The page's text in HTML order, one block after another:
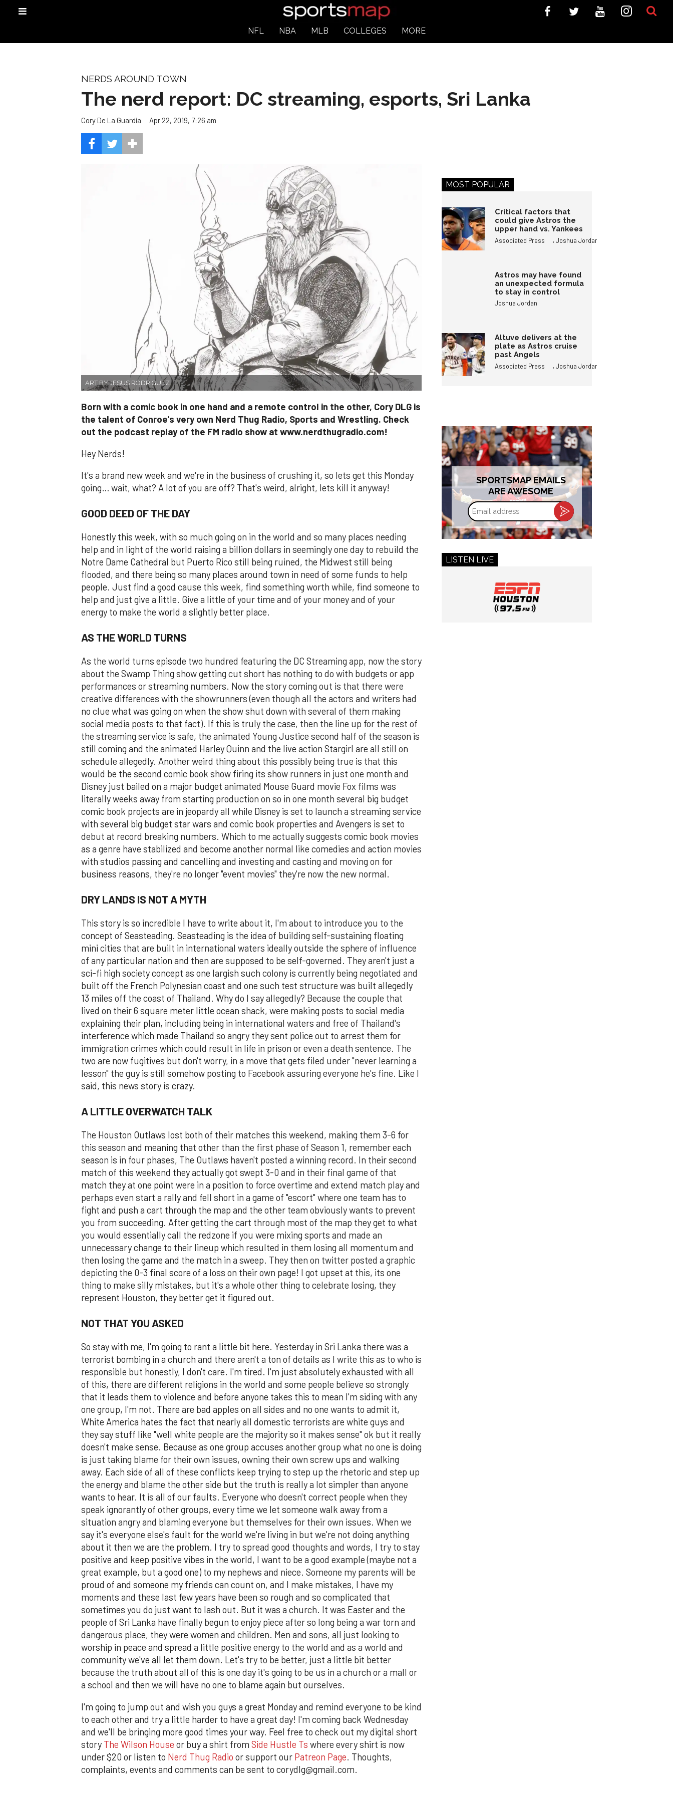
NFL NBA MLB COLLEGES MORE
NERDS AROUND TOWN
The nerd report: DC streaming, esports, Sri Lanka
Cory De La Guardia Apr 22, 2019, 7:26 am
ART BY JESUS RODRIGUEZ
Born with a comic book in one hand and a remote control in the other, Cory DLG is
the talent of Conroe's very own Nerd Thug Radio, Sports and Wrestling. Check
out the podcast replay of the FM radio show at www.nerdthugradio.com!
Hey Nerds!
It's a brand new week and we're in the business of crushing it, so lets get this Monday
going… wait, what? A lot of you are off? That's weird, alright, lets kill it anyway!
GOOD DEED OF THE DAY
Honestly this week, with so much going on in the world and so many places needing
help and in light of the world raising a billion dollars in seemingly one day to rebuild the
Notre Dame Cathedral but Puerto Rico still being ruined, the Midwest still being
flooded, and there being so many places around town in need of some funds to help
people. Just find a good cause this week, find something worth while, find someone to
help and just give a little. Give a little of your time and of your money and of your
energy to make the world a slightly better place.
AS THE WORLD TURNS
As the world turns episode two hundred featuring the DC Streaming app, now the story
about the Swamp Thing show getting cut short has nothing to do with budgets or app
performances or streaming numbers. Now the story coming out is that there were
creative differences with the showrunners (even though all the actors and writers had
no clue what was going on when the show shut down with several of them making
social media posts to that fact). If this is truly the case, then the line up for the rest of
the streaming service is safe, the animated Young Justice second half of the season is
still coming and the animated Harley Quinn and the live action Stargirl are all still on
schedule allegedly. Another weird thing about this possibly being true is that this
would be the second comic book show firing its show runners in just one month and
Disney just bailed on a major budget animated Mouse Guard movie Fox films was
literally weeks away from starting production on so in one month several big budget
comic book projects are in jeopardy all while Disney is set to launch a streaming service
with several big budget star wars and comic book properties and Avengers is set to
debut at record breaking numbers. Which to me actually suggests comic book movies
as a genre have stabilized and become another normal like comedies and action movies
with studios passing and cancelling and investing and casting and moving on for
business reasons, they're no longer "event movies" they're now the new normal.
DRY LANDS IS NOT A MYTH
This story is so incredible I have to write about it, I'm about to introduce you to the
concept of Seasteading. Seasteading is the idea of building self-sustaining floating
mini cities that are built in international waters ideally outside the sphere of influence
of any particular nation and then are supposed to be self-governed. They aren't just a
sci-fi high society concept as one largish such colony is currently being negotiated and
built off the French Polynesian coast and one such test structure was built allegedly
13 miles off the coast of Thailand. Why do I say allegedly? Because the couple that
lived on their 6 square meter little ocean shack, were making posts to social media
explaining their plan, including being in international waters and free of Thailand's
interference which made Thailand so angry they sent police out to arrest them for
immigration crimes which could result in life in prison or even a death sentence. The
two are now fugitives but don't worry, in a move that gets filed under "never learning a
lesson" the guy is still somehow posting to Facebook assuring everyone he's fine. Like I
said, this news story is crazy.
A LITTLE OVERWATCH TALK
The Houston Outlaws lost both of their matches this weekend, making them 3-6 for
this season and meaning that other than the first phase of Season 1, remember each
season is in four phases, The Outlaws haven't posted a winning record. In their second
match of this weekend they actually got swept 3-0 and in their final game of that
match they at one point were in a position to force overtime and extend match play and
perhaps even start a rally and fell short in a game of "escort" where one team has to
fight and push a cart through the map and the other team obviously wants to prevent
you from succeeding. After getting the cart through most of the map they get to what
you would essentially call the redzone if you were mixing sports and made an
unnecessary change to their lineup which resulted in them losing all momentum and
then losing the game and the match in a sweep. They then on twitter posted a graphic
depicting the 0-3 final score of a loss on their own page! I got upset at this, its one
thing to make silly mistakes, but it's a whole other thing to celebrate losing, they
represent Houston, they better get it figured out.
NOT THAT YOU ASKED
So stay with me, I'm going to rant a little bit here. Yesterday in Sri Lanka there was a
terrorist bombing in a church and there aren't a ton of details as I write this as to who is
responsible but honestly, I don't care. I'm tired. I'm just absolutely exhausted with all
of this, there are different religions in the world and some people believe so strongly
that it leads them to violence and before anyone takes this to mean I'm siding with any
one group, I'm not. There are bad apples on all sides and no one wants to admit it,
White America hates the fact that nearly all domestic terrorists are white guys and
they say stuff like "well white people are the majority so it makes sense" ok but it really
doesn't make sense. Because as one group accuses another group what no one is doing
is just taking blame for their own issues, owning their own screw ups and walking
away. Each side of all of these conflicts keep trying to step up the rhetoric and step up
the energy and blame the other side but the truth is really a lot simpler than anyone
wants to hear. It is all of our faults. Everyone who doesn't correct people when they
speak ignorantly of other groups, every time we let someone walk away from a
situation angry and blaming everyone but themselves for their own issues. When we
say it's everyone else's fault for the world we're living in but we're not doing anything
about it then we are the problem. I try to spread good thoughts and words, I try to stay
positive and keep positive vibes in the world, I want to be a good example (maybe not a
great example, but a good one) to my nephews and niece. Someone my parents will be
proud of and someone my friends can count on, and I make mistakes, I have my
moments and these last few years have been so rough and so complicated that
sometimes you do just want to lash out. But it was a church. It was Easter and the
people of Sri Lanka have finally begun to enjoy piece after so long being a war torn and
dangerous place, they were women and children. Men and sons, all just looking to
worship in peace and spread a little positive energy to the world and as a world and
community we've all let them down. Let's try to be better, just a little bit better
because the truth about all of this is one day it's going to be us in a church or a mall or
a school and then we will have no one to blame again but ourselves.
I'm going to jump out and wish you guys a great Monday and remind everyone to be kind
to each other and try a little harder to have a great day! I'm coming back Wednesday
and we'll be bringing more good times your way. Feel free to check out my digital short
story The Wilson House or buy a shirt from Side Hustle Ts where every shirt is now
under $20 or listen to Nerd Thug Radio or support our Patreon Page. Thoughts,
complaints, events and comments can be sent to corydlg@gmail.com.
MOST POPULAR
Critical factors that
could give Astros the
upper hand vs. Yankees
Associated Press ,Joshua Jordan
Astros may have found
an unexpected formula
to stay in control
Joshua Jordan
Altuve delivers at the
plate as Astros cruise
past Angels
Associated Press ,Joshua Jordan
SPORTSMAP EMAILS
ARE AWESOME
Email
address
LISTEN LIVE